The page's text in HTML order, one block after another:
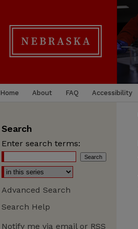
Home About FAQ Accessibility
Search
Enter search terms:
Advanced Search
Search Help
Notify me via email or RSS